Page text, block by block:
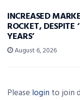
INCREASED
ROCKET, DESPITE
YEARS’
August 6, 2026
Please login to join